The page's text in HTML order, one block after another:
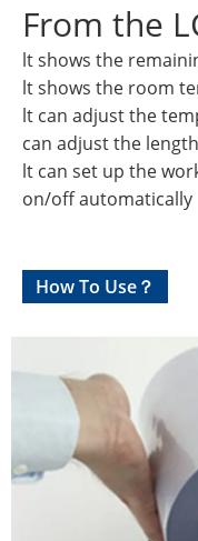
From the
lt shows the
lt shows the room
lt can adjust the
can adjust the
lt can set up the
on/off automatically
How To Use？